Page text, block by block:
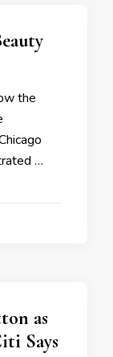
the
…
as
Says